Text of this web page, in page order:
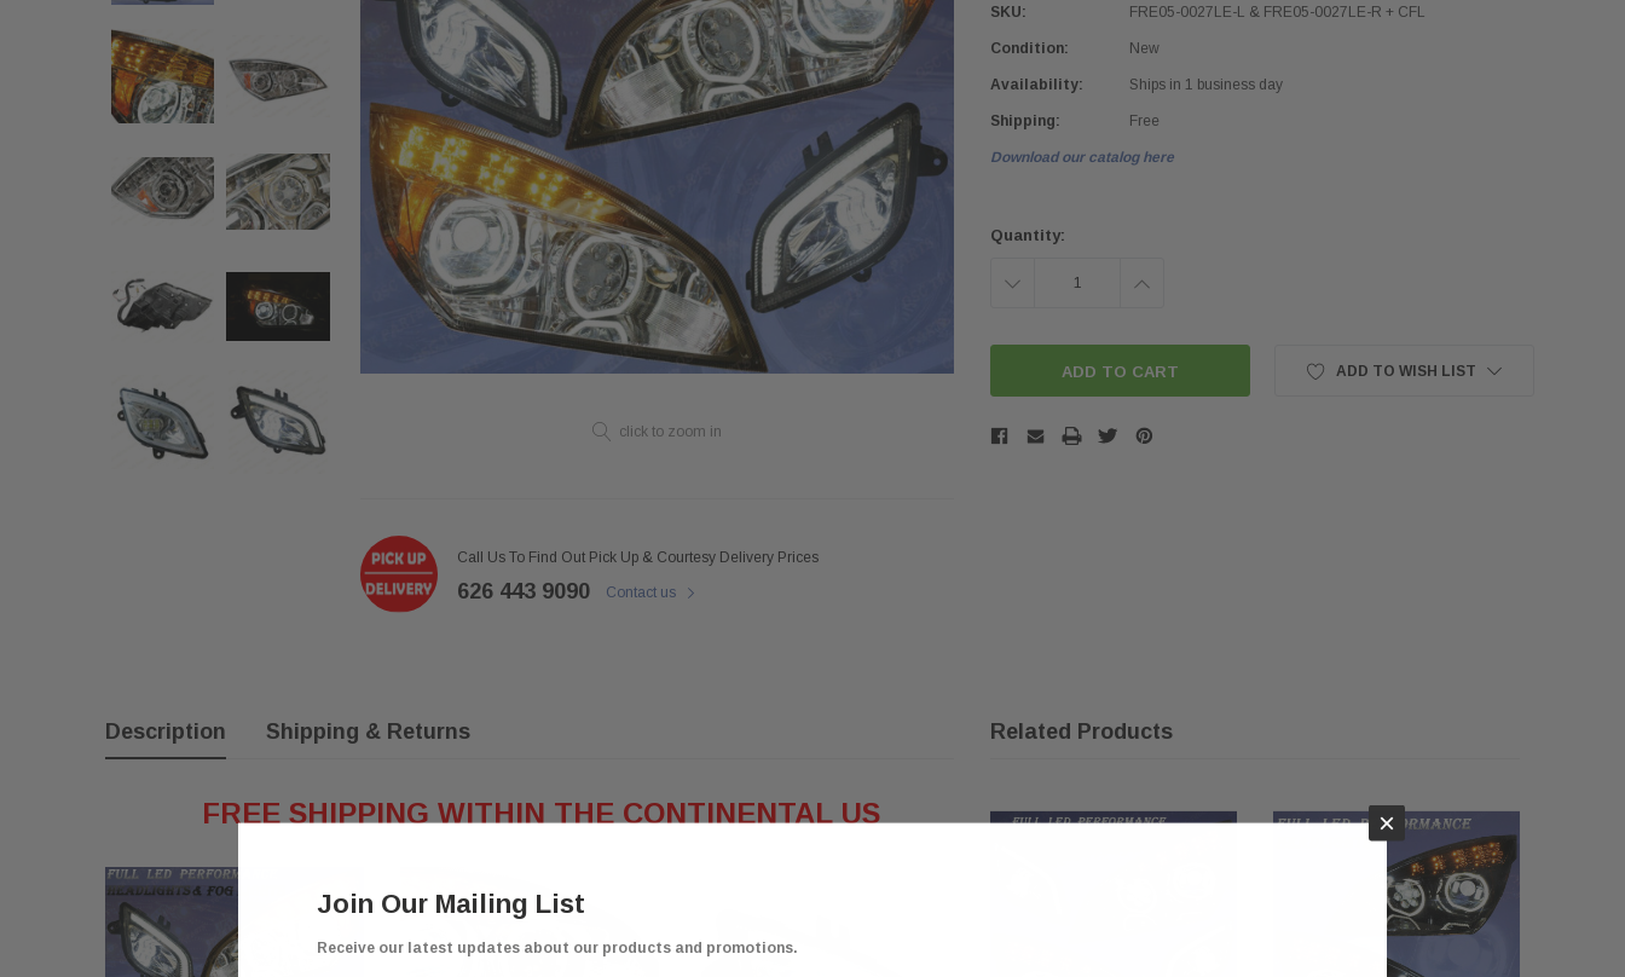
click to zoom in
Call Us To Find Out Pick Up & Courtesy Delivery Prices
626 443 9090 Contact us
SKU: FRE05-0027LE-L & FRE05-0027LE-R + CFL
Condition: New
Availability: Ships in 1 business day
Shipping: Free
Download our catalog here
Stock:
Quantity:
DECREASE INCREASE
ADD TO WISH LIST
Description Shipping & Returns
FREE SHIPPING WITHIN THE CONTINENTAL US
Related Products
×
Join Our Mailing List
Receive our latest updates about our products and promotions.